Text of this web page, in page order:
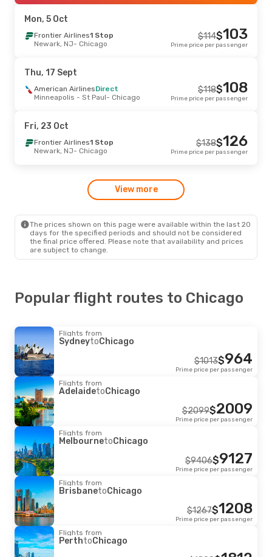
Chicago- Baltimore, MD Prime price per passenger
Wed, 16 Sept- Tue, 22 Sept
Frontier AirlinesDirect
Chicago- Denver, CO
-11 %
$
Fri, 11 Sept- Mon, 14 Sept
Denver, CO
Chicago - Denver, CO
-11 %
152
$
Prime price per passenger
Frontier Airlines
- Chicago
Chicago- Baltimore, MD Prime price per passenger
Mon, 5 Oct
Frontier Airlines1 Stop
Newark, NJ- Chicago
114
$ 103
$
Prime price per passenger
Thu, 17 Sept
American AirlinesDirect
Minneapolis - St Paul- Chicago
118
$ 108
$
Prime price per passenger
Fri, 23 Oct
Frontier Airlines1 Stop
Newark, NJ- Chicago
138
$ 126
$
Prime price per passenger
View more
The prices shown on this page were available within the last 20
days for the specified periods and should not be considered
the final price offered. Please note that availability and prices
are subject to change.
Popular flight routes to Chicago
Flights from
SydneytoChicago
1013
$ 964
$
Prime price per passenger
Flights from
AdelaidetoChicago
2099
$ 2009
$
Prime price per passenger
Flights from
MelbournetoChicago
9406
$ 9127
$
Prime price per passenger
Flights from
BrisbanetoChicago
1267
$ 1208
$
Prime price per passenger
Flights from
PerthtoChicago